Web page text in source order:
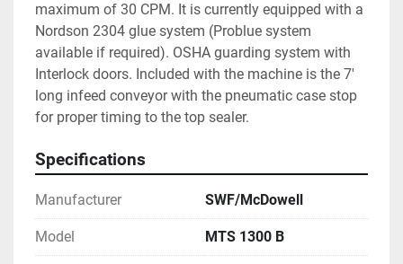
maximum of 30 CPM. It is currently equipped with a
Nordson 2304 glue system (Problue system
available if required). OSHA guarding system with
Interlock doors. Included with the machine is the 7'
long infeed conveyor with the pneumatic case stop
for proper timing to the top sealer.
Specifications
Manufacturer SWF/McDowell
Model MTS 1300 B